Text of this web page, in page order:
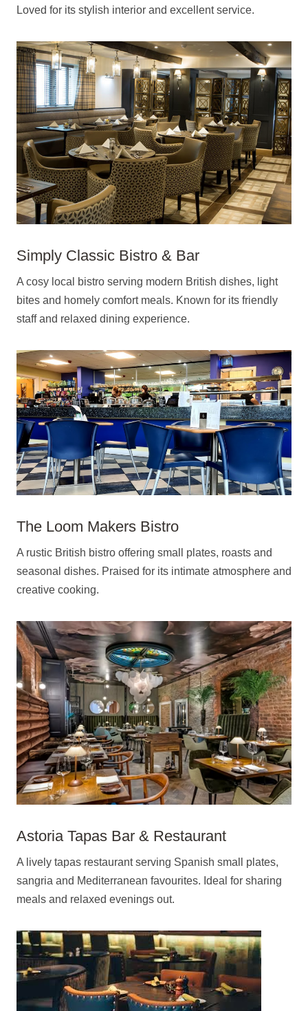
Loved for its stylish interior and excellent service.
Simply Classic Bistro & Bar
A cosy local bistro serving modern British dishes, light
bites and homely comfort meals. Known for its friendly
staff and relaxed dining experience.
The Loom Makers Bistro
A rustic British bistro offering small plates, roasts and
seasonal dishes. Praised for its intimate atmosphere and
creative cooking.
Astoria Tapas Bar & Restaurant
A lively tapas restaurant serving Spanish small plates,
sangria and Mediterranean favourites. Ideal for sharing
meals and relaxed evenings out.